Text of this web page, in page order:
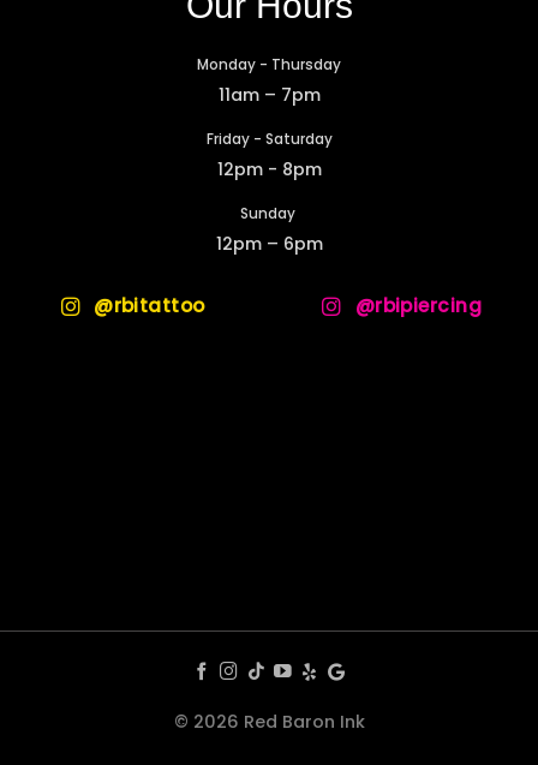
Monday - Thursday
11am – 7pm
Friday - Saturday
12pm - 8pm
Sunday
12pm – 6pm
@rbitattoo @rbipiercing
© 2026 Red Baron Ink